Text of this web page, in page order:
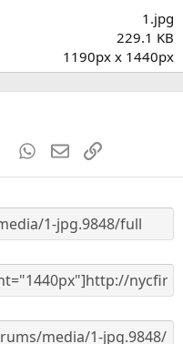
s
1.jpg
229.1 KB
1190px x 1440px
Tumblr WhatsApp
EmailLink